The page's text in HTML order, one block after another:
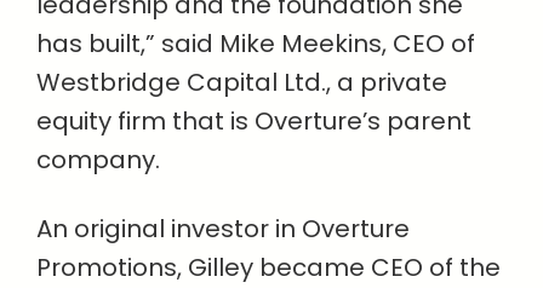
has built,” said Mike Meekins, CEO of
Westbridge Capital Ltd., a private
equity firm that is Overture’s parent
company.
An original investor in Overture
Promotions, Gilley became CEO of the